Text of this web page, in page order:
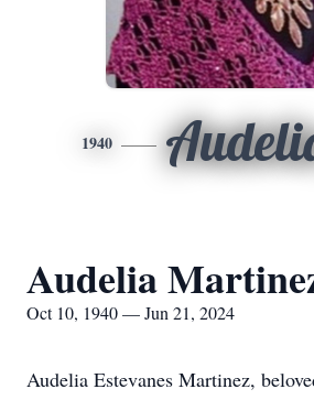
1940
Audelia
Oct 10, 1940 — Jun 21, 2024
Audelia Estevanes Martinez,